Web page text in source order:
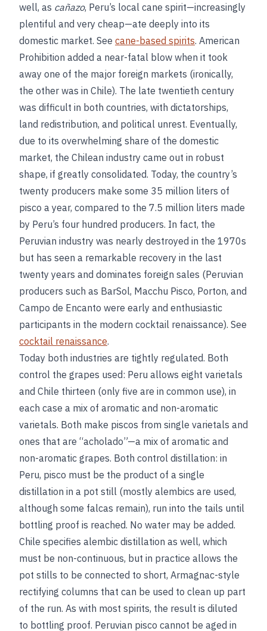
well, as cañazo, Peru’s local cane spirit—increasingly
plentiful and very cheap—ate deeply into its
domestic market. See cane-based spirits. American
Prohibition added a near-fatal blow when it took
away one of the major foreign markets (ironically,
the other was in Chile). The late twentieth century
was difficult in both countries, with dictatorships,
land redistribution, and political unrest. Eventually,
due to its overwhelming share of the domestic
market, the Chilean industry came out in robust
shape, if greatly consolidated. Today, the country’s
twenty producers make some 35 million liters of
pisco a year, compared to the 7.5 million liters made
by Peru’s four hundred producers. In fact, the
Peruvian industry was nearly destroyed in the 1970s
but has seen a remarkable recovery in the last
twenty years and dominates foreign sales (Peruvian
producers such as BarSol, Macchu Pisco, Porton, and
Campo de Encanto were early and enthusiastic
participants in the modern cocktail renaissance). See
cocktail renaissance.
Today both industries are tightly regulated. Both
control the grapes used: Peru allows eight varietals
and Chile thirteen (only five are in common use), in
each case a mix of aromatic and non-aromatic
varietals. Both make piscos from single varietals and
ones that are “acholado”—a mix of aromatic and
non-aromatic grapes. Both control distillation: in
Peru, pisco must be the product of a single
distillation in a pot still (mostly alembics are used,
although some falcas remain), run into the tails until
bottling proof is reached. No water may be added.
Chile specifies alembic distillation as well, which
must be non-continuous, but in practice allows the
pot stills to be connected to short, Armagnac-style
rectifying columns that can be used to clean up part
of the run. As with most spirits, the result is diluted
to bottling proof. Peruvian pisco cannot be aged in